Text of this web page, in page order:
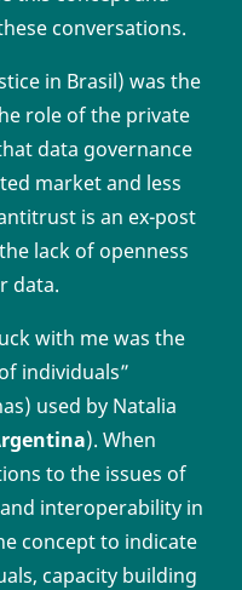
conversations.
in Brasil) was the
role of the private
data governance
market and less
is an ex-post
lack of openness
data.
with me was the
individuals”
used by Natalia
). When
to the issues of
interoperability in
concept to indicate
capacity building